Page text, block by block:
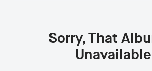
Sorry, That
Unavailable